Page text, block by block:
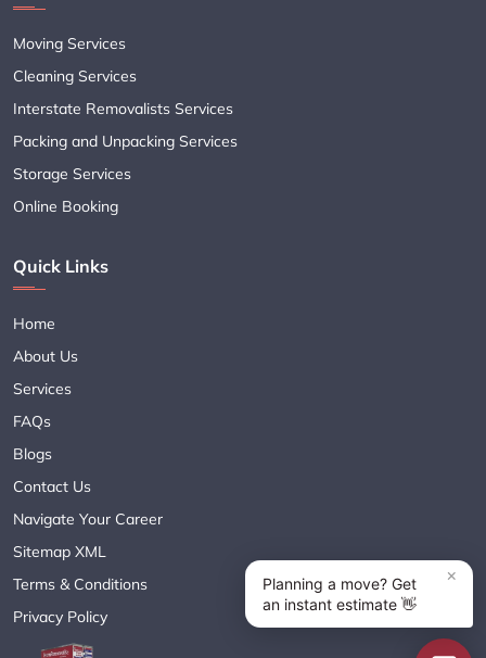
Moving Services
Cleaning Services
Interstate Removalists Services
Packing and Unpacking Services
Storage Services
Online Booking
Quick Links
Home
About Us
Services
FAQs
Blogs
Contact Us
Navigate Your Career
Sitemap XML
Terms & Conditions
Privacy Policy